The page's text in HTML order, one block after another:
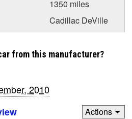
1350 miles
Cadillac DeVille
from this manufacturer?
2010
Actions